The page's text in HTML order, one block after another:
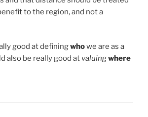
to the region, and not a
good at definingwhowe are as a
also be really good at valuingwhere